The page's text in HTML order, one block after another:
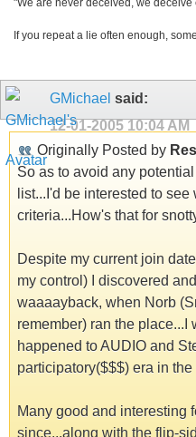
"We are never deceived, we deceive
If you repeat a lie often enough,
GMichael said:
12-01-2005 10:04 AM
Originally Posted by
So as to avoid any
list...I'd be interested to
criteria...How's that for
Despite my current join
my control) I discovered
waaaayback, when Norb
remember) ran the place...I
happened to AUDIO and
participatory($$$) era in
Many good and interesting
since...along with the flip-